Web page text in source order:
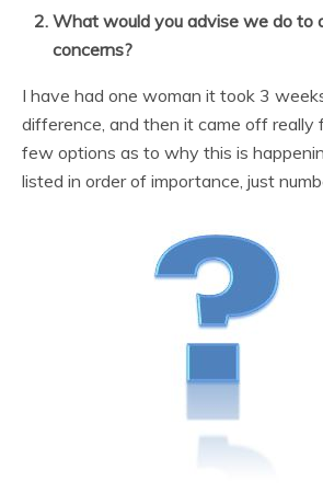
What would you advise we do to
concerns?
I have had one woman it took 3
difference, and then it came off really
few options as to why this is
listed in order of importance, just